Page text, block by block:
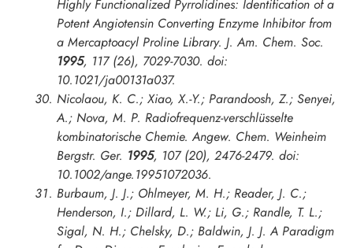
Highly Functionalized Pyrrolidines: Identification of a
Potent Angiotensin Converting Enzyme Inhibitor from
a Mercaptoacyl Proline Library. J. Am. Chem. Soc.
1995, 117 (26), 7029-7030. doi:
10.1021/ja00131a037.
Nicolaou, K. C.; Xiao, X.-Y.; Parandoosh, Z.; Senyei,
A.; Nova, M. P. Radiofrequenz-verschlüsselte
kombinatorische Chemie.Angew. Chem. Weinheim
Bergstr. Ger. 1995, 107 (20), 2476-2479. doi:
10.1002/ange.19951072036.
Burbaum, J. J.; Ohlmeyer, M. H.; Reader, J. C.;
Henderson, I.; Dillard, L. W.; Li, G.; Randle, T. L.;
Sigal, N. H.; Chelsky, D.; Baldwin, J. J. A Paradigm